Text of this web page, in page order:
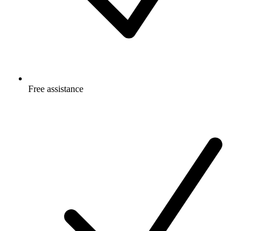
Free assistance